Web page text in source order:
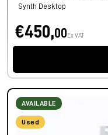
Synth Desktop
€450,00 Ex VAT
AVAILABLE
Used